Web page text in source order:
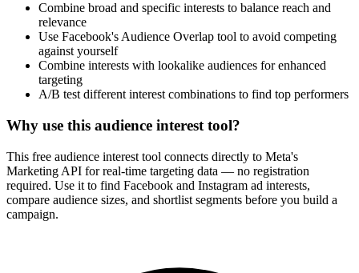
Combine broad and specific interests to balance reach and
relevance
Use Facebook's Audience Overlap tool to avoid competing
against yourself
Combine interests with lookalike audiences for enhanced
targeting
A/B test different interest combinations to find top performers
Why use this audience interest tool?
This free audience interest tool connects directly to Meta's
Marketing API for real-time targeting data — no registration
required. Use it to find Facebook and Instagram ad interests,
compare audience sizes, and shortlist segments before you build a
campaign.